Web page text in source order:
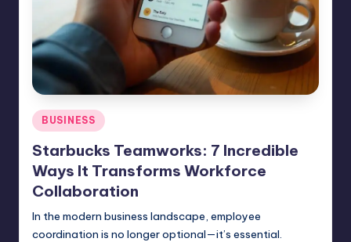
Posted
in
BUSINESS
Starbucks Teamworks: 7 Incredible
Ways It Transforms Workforce
Collaboration
In the modern business landscape, employee
coordination is no longer optional—it’s essential.